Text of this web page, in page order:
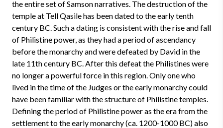
the entire set of Samson narratives. The destruction of the
temple at Tell Qasile has been dated to the early tenth
century BC. Such a dating is consistent with the rise and fall
of Philistine power, as they had a period of ascendancy
before the monarchy and were defeated by David in the
late 11th century BC. After this defeat the Philistines were
no longer a powerful force in this region. Only one who
lived in the time of the Judges or the early monarchy could
have been familiar with the structure of Philistine temples.
Defining the period of Philistine power as the era from the
settlement to the early monarchy (ca. 1200-1000 BC) also